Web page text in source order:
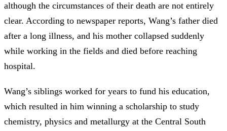
although the circumstances of their death are not entirely
clear. According to newspaper reports, Wang’s father died
after a long illness, and his mother collapsed suddenly
while working in the fields and died before reaching
hospital.
Wang’s siblings worked for years to fund his education,
which resulted in him winning a scholarship to study
chemistry, physics and metallurgy at the Central South